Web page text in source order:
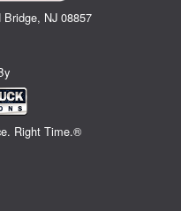
NJ 08857
Right Time.®